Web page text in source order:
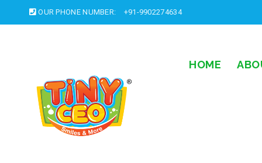
OUR PHONE NUMBER: +91-9902274634
HOME